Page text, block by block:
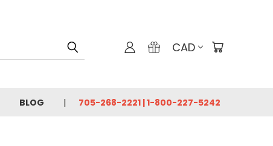
CAD
BLOG 705-268-2221 | 1-800-227-5242